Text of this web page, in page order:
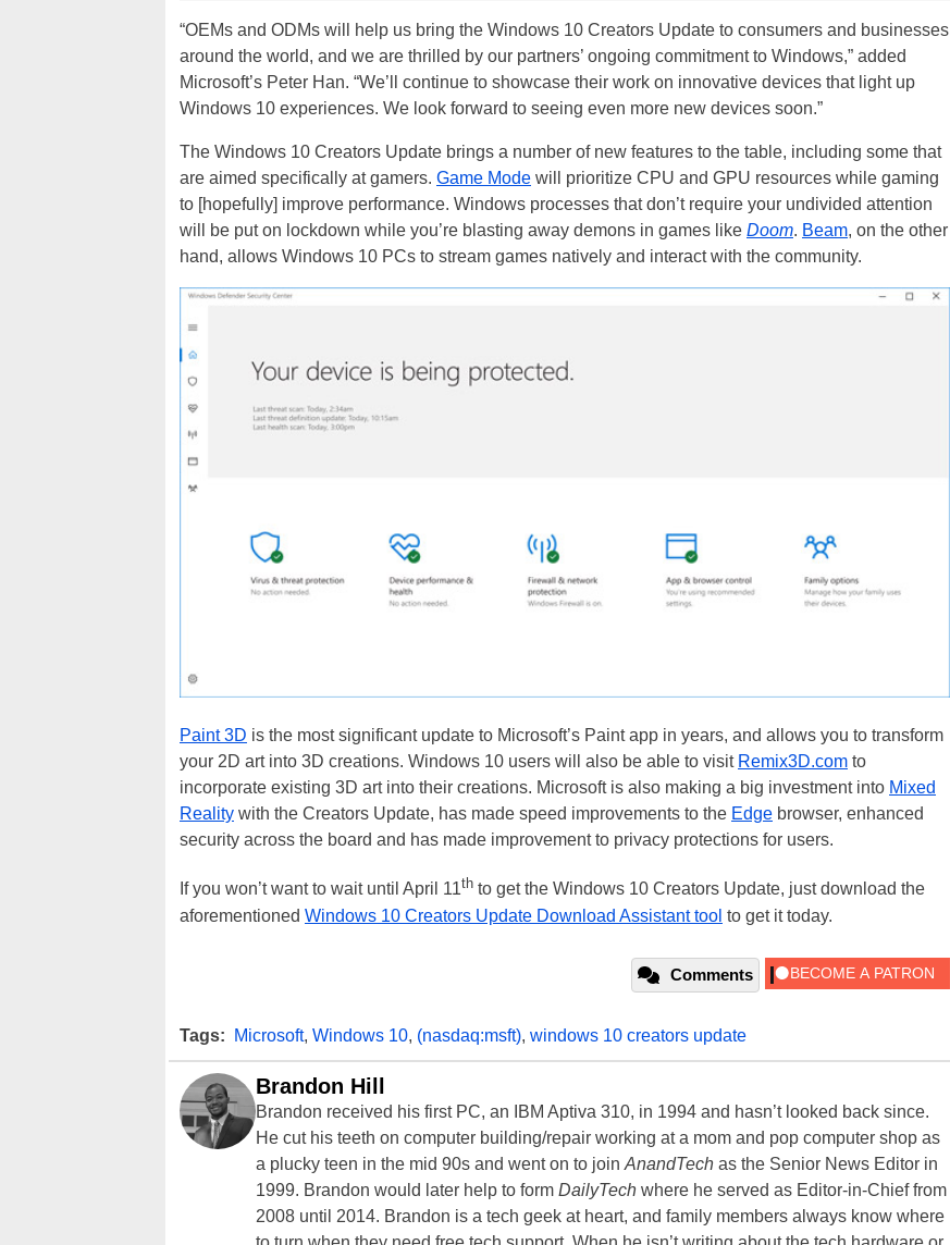
“OEMs and ODMs will help us bring the Windows 10 Creators Update to consumers and businesses
around the world, and we are thrilled by our partners’ ongoing commitment to Windows,” added
Microsoft’s Peter Han. “We’ll continue to showcase their work on innovative devices that light up
Windows 10 experiences. We look forward to seeing even more new devices soon.”
The Windows 10 Creators Update brings a number of new features to the table, including some that
are aimed specifically at gamers. Game Mode will prioritize CPU and GPU resources while gaming
to [hopefully] improve performance. Windows processes that don’t require your undivided attention
will be put on lockdown while you’re blasting away demons in games like Doom. Beam, on the other
hand, allows Windows 10 PCs to stream games natively and interact with the community.
Paint 3D is the most significant update to Microsoft’s Paint app in years, and allows you to transform
your 2D art into 3D creations. Windows 10 users will also be able to visit Remix3D.com to
incorporate existing 3D art into their creations. Microsoft is also making a big investment into Mixed
Reality with the Creators Update, has made speed improvements to the Edge browser, enhanced
security across the board and has made improvement to privacy protections for users.
If you won’t want to wait until April 11th to get the Windows 10 Creators Update, just download the
aforementioned Windows 10 Creators Update Download Assistant tool to get it today.
Comments
Tags: Microsoft, Windows 10, (nasdaq:msft), windows 10 creators update
Brandon Hill
Brandon received his first PC, an IBM Aptiva 310, in 1994 and hasn’t looked back since.
He cut his teeth on computer building/repair working at a mom and pop computer shop as
a plucky teen in the mid 90s and went on to join AnandTech as the Senior News Editor in
1999. Brandon would later help to form DailyTech where he served as Editor-in-Chief from
2008 until 2014. Brandon is a tech geek at heart, and family members always know where